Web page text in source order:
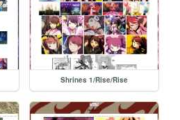
Shrines 1/Rise/Rise